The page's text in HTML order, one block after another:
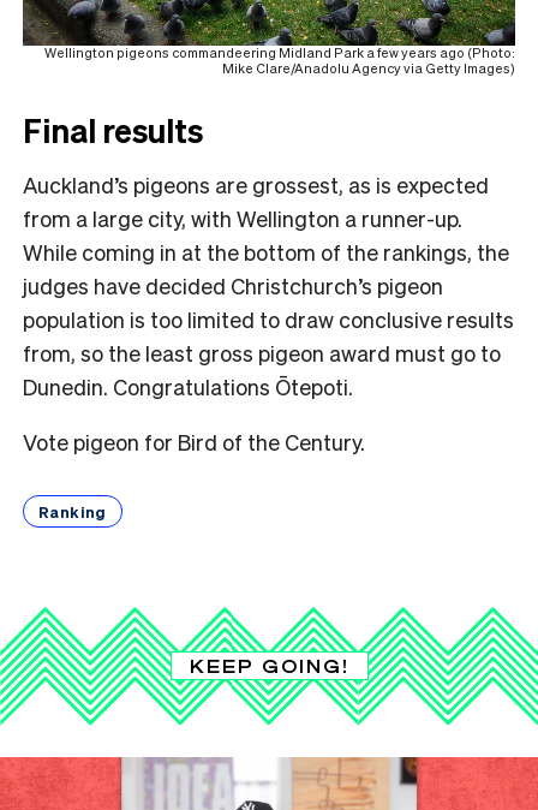
Wellington pigeons commandeering Midland Park a few years ago (Photo:
Mike Clare/Anadolu Agency via Getty Images)
Final results
Auckland’s pigeons are grossest, as is expected
from a large city, with Wellington a runner-up.
While coming in at the bottom of the rankings, the
judges have decided Christchurch’s pigeon
population is too limited to draw conclusive results
from, so the least gross pigeon award must go to
Dunedin. Congratulations Ōtepoti.
Vote pigeon for Bird of the Century.
Ranking
KEEP GOING!